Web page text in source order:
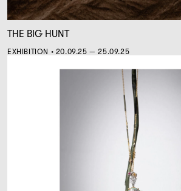
THE BIG HUNT
EXHIBITION • 20.09.25 — 25.09.25